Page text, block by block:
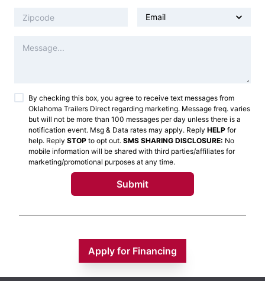
By checking this box, you agree to receive text messages from
Oklahoma Trailers Direct regarding marketing. Message freq. varies
but will not be more than 100 messages per day unless there is a
notification event. Msg & Data rates may apply. Reply HELP for
help. Reply STOP to opt out. SMS SHARING DISCLOSURE: No
mobile information will be shared with third parties/affiliates for
marketing/promotional purposes at any time.
Submit
Apply for Financing